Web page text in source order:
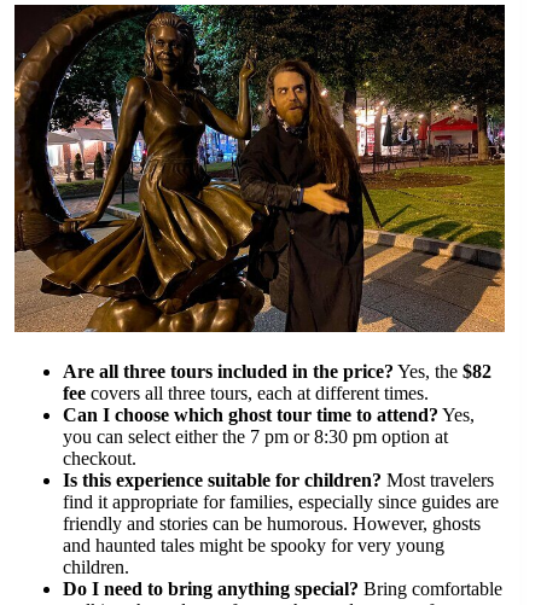
Are all three tours included in the price? Yes, the $82
fee covers all three tours, each at different times.
Can I choose which ghost tour time to attend? Yes,
you can select either the 7 pm or 8:30 pm option at
checkout.
Is this experience suitable for children? Most travelers
find it appropriate for families, especially since guides are
friendly and stories can be humorous. However, ghosts
and haunted tales might be spooky for very young
children.
Do I need to bring anything special? Bring comfortable